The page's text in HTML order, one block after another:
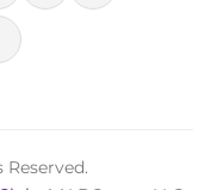
Reserved.